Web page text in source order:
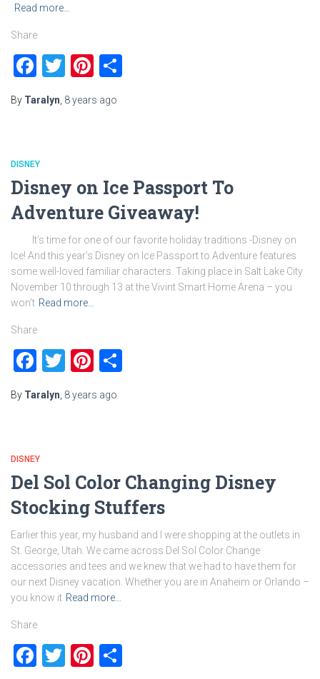
Read more…
Share
Facebook
TwitterPinterest
By Taralyn 8 years ago
DISNEY
Disney on Ice Passport To
Adventure Giveaway!
It’s time for one of our favorite holiday traditions -Disney on
Ice! And this year’s Disney on Ice Passport to Adventure features
some well-loved familiar characters. Taking place in Salt Lake City
November 10 through 13 at the Vivint Smart Home Arena – you
won’t Read more…
Share
Facebook
TwitterPinterest
By Taralyn 8 years ago
DISNEY
Del Sol Color Changing Disney
Stocking Stuffers
Earlier this year, my husband and I were shopping at the outlets in
St. George, Utah. We came across Del Sol Color Change
accessories and tees and we knew that we had to have them for
our next Disney vacation. Whether you are in Anaheim or Orlando –
you know it Read more…
Share
Facebook
TwitterPinterest